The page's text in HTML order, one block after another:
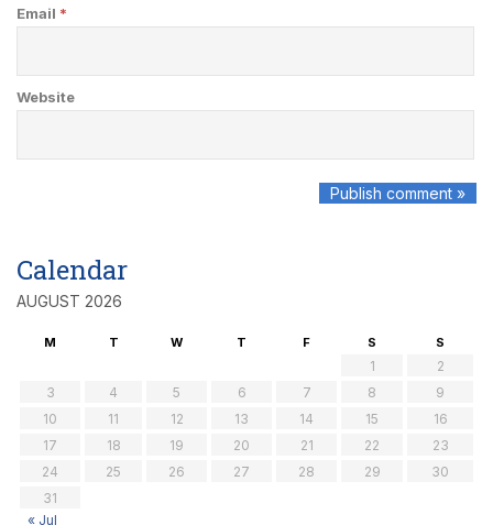
Email *
Website
Calendar
AUGUST 2026
M T W T F S S
1
2
3
4 5 6 7 8
9
10
11 12 13 14 15
16
17
18 19 20 21 22
23
24
25 26 27 28 29
30
31
« Jul